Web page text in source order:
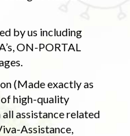
by us including
ON-PORTAL
(Made exactly as
of high-quality
assistance related
Assistance,